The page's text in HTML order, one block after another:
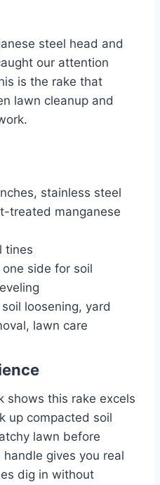
steel head and
our attention
is the rake that
lawn cleanup and
stainless steel
treated manganese
tines
side for soil
loosening, yard
lawn care
shows this rake excels
up compacted soil
lawn before
gives you real
dig in without